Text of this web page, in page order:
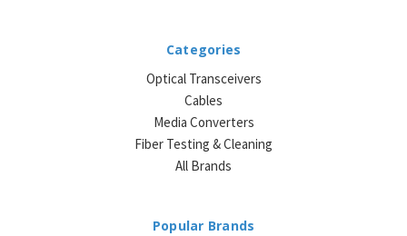
Categories
Optical Transceivers
Cables
Media Converters
Fiber Testing & Cleaning
All Brands
Popular Brands